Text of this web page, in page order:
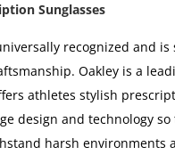
Sunglasses
recognized and is
Oakley is a
athletes stylish
design and technology
harsh environments